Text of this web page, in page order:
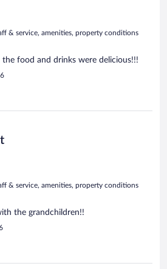
& service, amenities, property conditions
the food and drinks were delicious!!!
& service, amenities, property conditions
the grandchildren!!